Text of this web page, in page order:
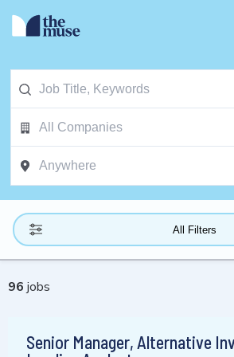
All Filters
96 jobs
Senior Manager, Alternative